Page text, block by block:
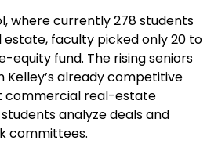
where currently 278 students
estate, faculty picked only 20 to
equity fund. The rising seniors
already competitive
commercial real-estate
analyze deals and
committees.